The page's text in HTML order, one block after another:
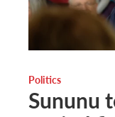
Politics
Sununu